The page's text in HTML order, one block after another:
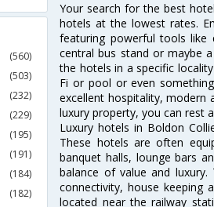
Your search for the best
hotels at the lowest rates.
featuring powerful tools like
central bus stand or maybe
the hotels in a specific
Fi or pool or even
excellent hospitality, modern
luxury property, you can rest
Luxury hotels in Boldon
These hotels are often
banquet halls, lounge bars
balance of value and
connectivity, house keeping
located near the railway
(560)
(503)
(232)
(229)
(195)
(191)
(184)
(182)